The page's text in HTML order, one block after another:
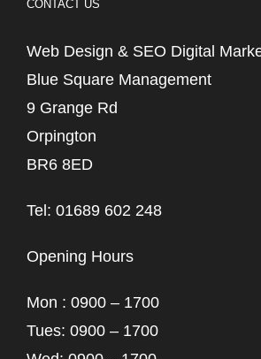
CONTACT US
Web Design & SEO Digital
Blue Square Management
9 Grange Rd
Orpington
BR6 8ED
Tel: 01689 602 248
Opening Hours
Mon : 0900 – 1700
Tues: 0900 – 1700